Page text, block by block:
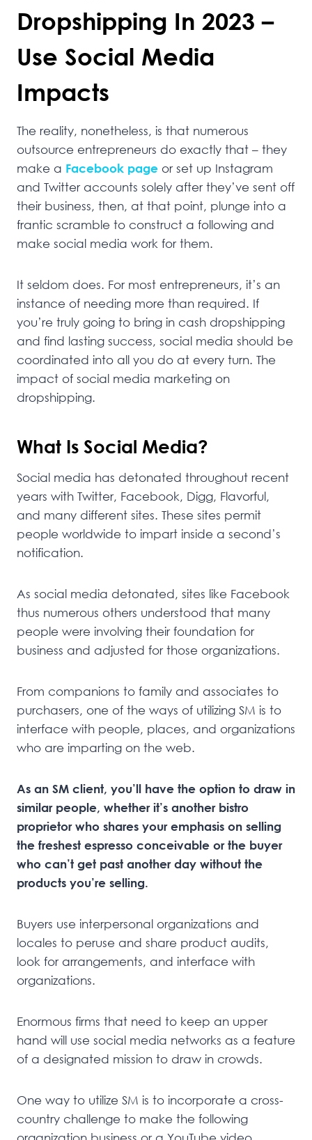
Dropshipping In 2023 –
Use Social Media
Impacts
The reality, nonetheless, is that numerous
outsource entrepreneurs do exactly that – they
make a Facebook page or set up Instagram
and Twitter accounts solely after they’ve sent off
their business, then, at that point, plunge into a
frantic scramble to construct a following and
make social media work for them.
It seldom does. For most entrepreneurs, it’s an
instance of needing more than required. If
you’re truly going to bring in cash dropshipping
and find lasting success, social media should be
coordinated into all you do at every turn. The
impact of social media marketing on
dropshipping.
What Is Social Media?
Social media has detonated throughout recent
years with Twitter, Facebook, Digg, Flavorful,
and many different sites. These sites permit
people worldwide to impart inside a second’s
notification.
As social media detonated, sites like Facebook
thus numerous others understood that many
people were involving their foundation for
business and adjusted for those organizations.
From companions to family and associates to
purchasers, one of the ways of utilizing SM is to
interface with people, places, and organizations
who are imparting on the web.
As an SM client, you’ll have the option to draw in
similar people, whether it’s another bistro
proprietor who shares your emphasis on selling
the freshest espresso conceivable or the buyer
who can’t get past another day without the
products you’re selling.
Buyers use interpersonal organizations and
locales to peruse and share product audits,
look for arrangements, and interface with
organizations.
Enormous firms that need to keep an upper
hand will use social media networks as a feature
of a designated mission to draw in crowds.
One way to utilize SM is to incorporate a cross-
country challenge to make the following